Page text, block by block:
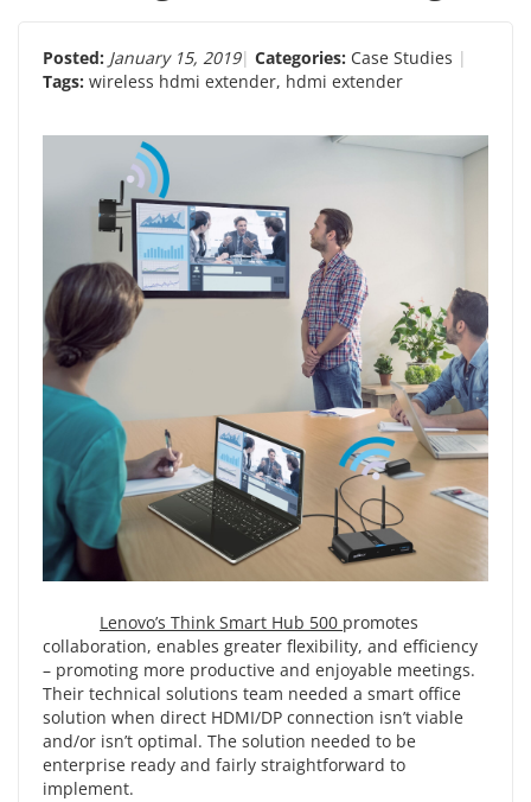
Posted: January 15, 2019 Categories: Case Studies
Tags: wireless hdmi extender, hdmi extender
Lenovo’s Think Smart Hub 500 promotes
collaboration, enables greater flexibility, and efficiency
– promoting more productive and enjoyable meetings.
Their technical solutions team needed a smart office
solution when direct HDMI/DP connection isn’t viable
and/or isn’t optimal. The solution needed to be
enterprise ready and fairly straightforward to
implement.